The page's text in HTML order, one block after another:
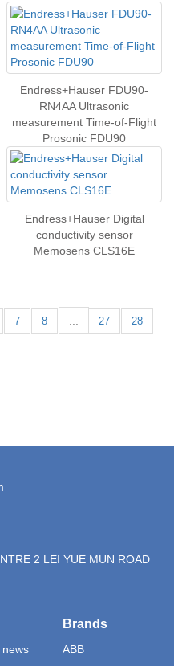
Endress+Hauser FDU90-
RN4AA Ultrasonic
measurement Time-of-Flight
Prosonic FDU90
Endress+Hauser Digital
conductivity sensor
Memosens CLS16E
7 8 27 28
2 LEI YUE MUN ROAD
Brands
ABB